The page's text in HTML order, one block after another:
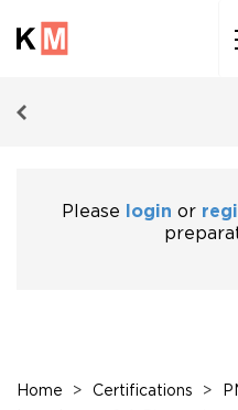
Home > Certifications >
Please login or